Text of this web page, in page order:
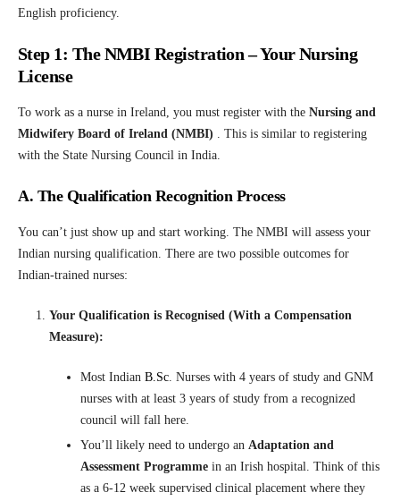
English proficiency.
Step 1: The NMBI Registration – Your Nursing
License
To work as a nurse in Ireland, you must register with the Nursing and
Midwifery Board of Ireland (NMBI) . This is similar to registering
with the State Nursing Council in India.
A. The Qualification Recognition Process
You can’t just show up and start working. The NMBI will assess your
Indian nursing qualification. There are two possible outcomes for
Indian-trained nurses:
Your Qualification is Recognised (With a Compensation
Measure):
Most Indian B.Sc Nurses with 4 years of study and GNM
nurses with at least 3 years of study from a recognized
council will fall here.
You’ll likely need to undergo an Adaptation and
Assessment Programme in an Irish hospital. Think of this
as a 6-12 week supervised clinical placement where they